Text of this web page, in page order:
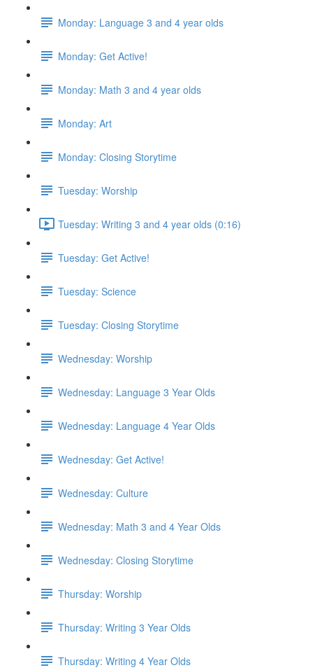
Monday: Language 3 and 4 year olds
Monday: Get Active!
Monday: Math 3 and 4 year olds
Monday: Art
Monday: Closing Storytime
Tuesday: Worship
Tuesday: Writing 3 and 4 year olds (0:16)
Tuesday: Get Active!
Tuesday: Science
Tuesday: Closing Storytime
Wednesday: Worship
Wednesday: Language 3 Year Olds
Wednesday: Language 4 Year Olds
Wednesday: Get Active!
Wednesday: Culture
Wednesday: Math 3 and 4 Year Olds
Wednesday: Closing Storytime
Thursday: Worship
Thursday: Writing 3 Year Olds
Thursday: Writing 4 Year Olds